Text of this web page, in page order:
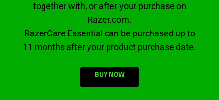
together with, or after your purchase on
Razer.com.
RazerCare Essential can be purchased up to
11 months after your product purchase date.
BUY NOW